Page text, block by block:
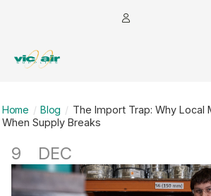
Home Blog
The Import Trap: Why Local
When Supply Breaks
9 DEC